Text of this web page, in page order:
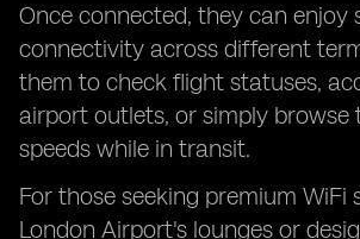
Once connected, they can enjoy
connectivity across different
them to check flight statuses,
airport outlets, or simply browse
speeds while in transit.
For those seeking premium WiFi
London Airport's lounges or